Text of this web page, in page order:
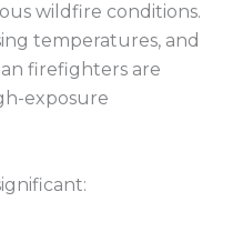
wildfire conditions.
temperatures, and
firefighters are
exposure